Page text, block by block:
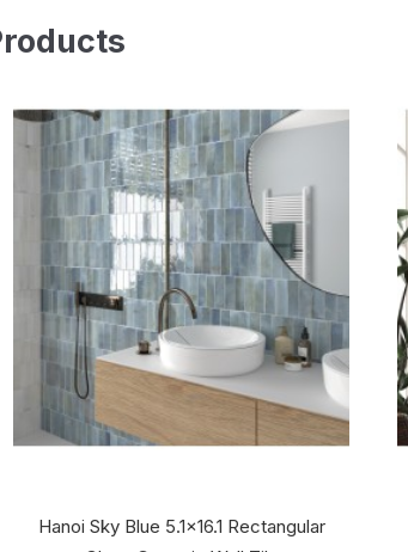
Hanoi Sky Blue 5.1x16.1 Rectangular